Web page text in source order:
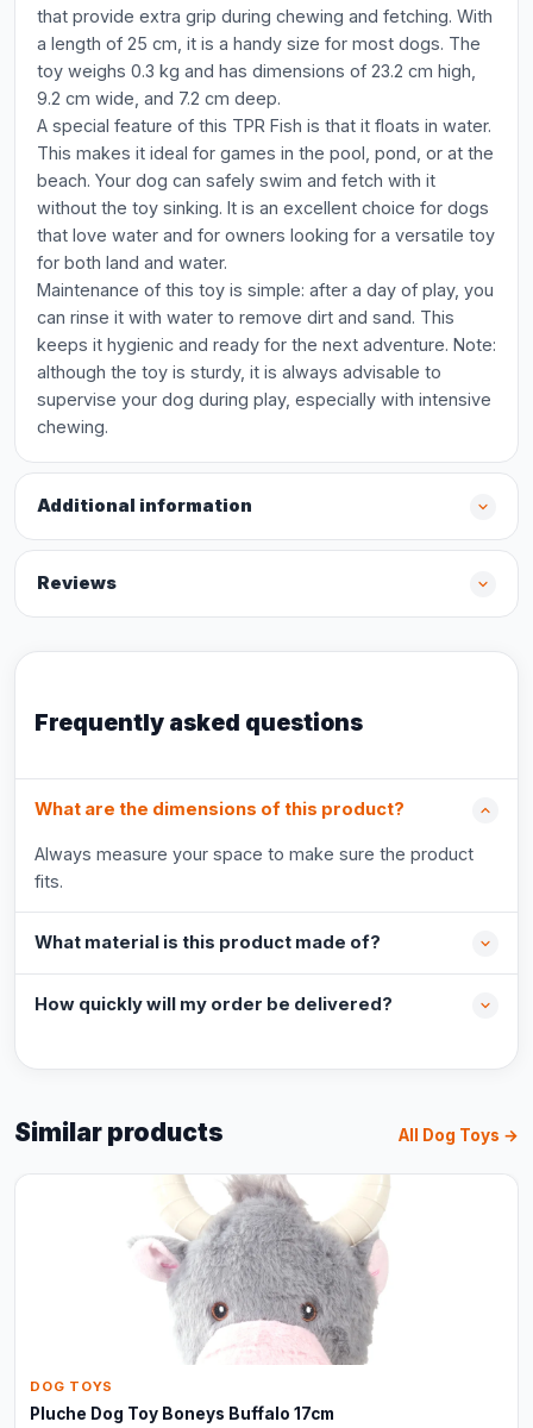
that provide extra grip during chewing and fetching. With
a length of 25 cm, it is a handy size for most dogs. The
toy weighs 0.3 kg and has dimensions of 23.2 cm high,
9.2 cm wide, and 7.2 cm deep.
A special feature of this TPR Fish is that it floats in water.
This makes it ideal for games in the pool, pond, or at the
beach. Your dog can safely swim and fetch with it
without the toy sinking. It is an excellent choice for dogs
that love water and for owners looking for a versatile toy
for both land and water.
Maintenance of this toy is simple: after a day of play, you
can rinse it with water to remove dirt and sand. This
keeps it hygienic and ready for the next adventure. Note:
although the toy is sturdy, it is always advisable to
supervise your dog during play, especially with intensive
chewing.
Additional information
Reviews
Frequently asked questions
What are the dimensions of this product?
Always measure your space to make sure the product
fits.
What material is this product made of?
How quickly will my order be delivered?
Similar products All Dog Toys →
DOG TOYS
Pluche Dog Toy Boneys Buffalo 17cm